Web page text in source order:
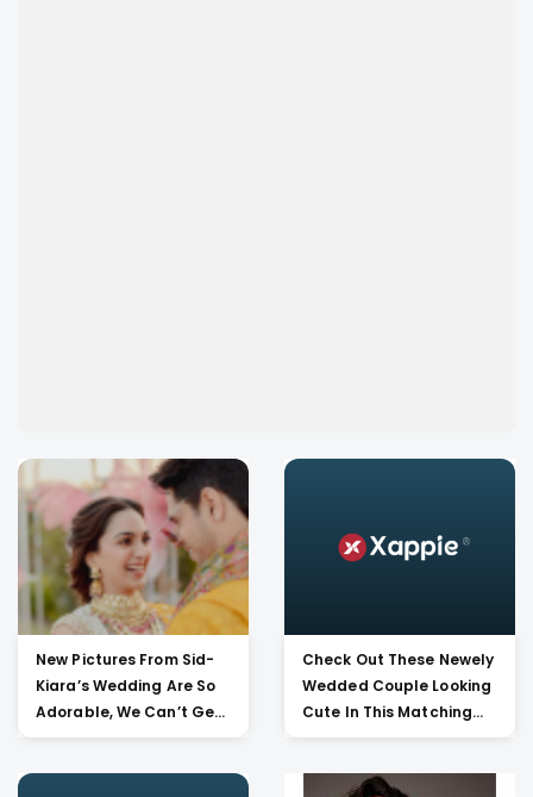
New Pictures From Sid-
Kiara’s Wedding Are So
Adorable, We Can’t Get
Over It!!
Check Out These Newely
Wedded Couple Looking
Cute In This Matching
Red Outfit!